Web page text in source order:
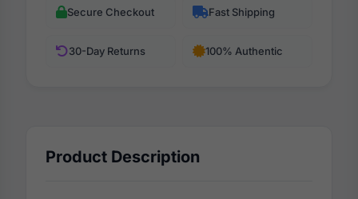
Secure Checkout Fast Shipping
30-Day Returns 100% Authentic
Product Description